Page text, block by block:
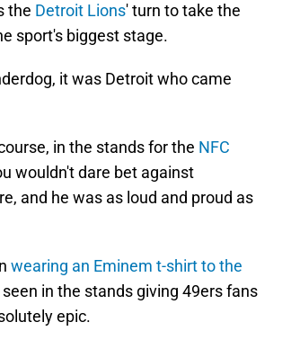
the Detroit Lions' turn to take the
sport's biggest stage.
it was Detroit who came
in the stands for the NFC
wouldn't dare bet against
and he was as loud and proud as
wearing an Eminem t-shirt to the
in the stands giving 49ers fans
epic.